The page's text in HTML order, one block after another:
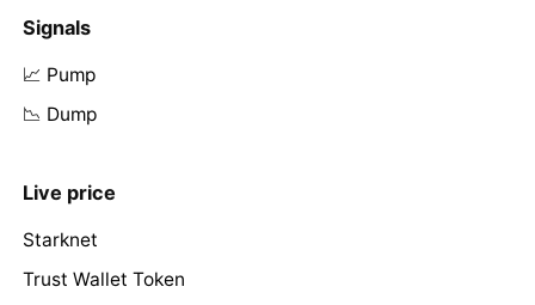
Signals
📈 Pump
📉 Dump
Live price
Starknet
Trust Wallet Token